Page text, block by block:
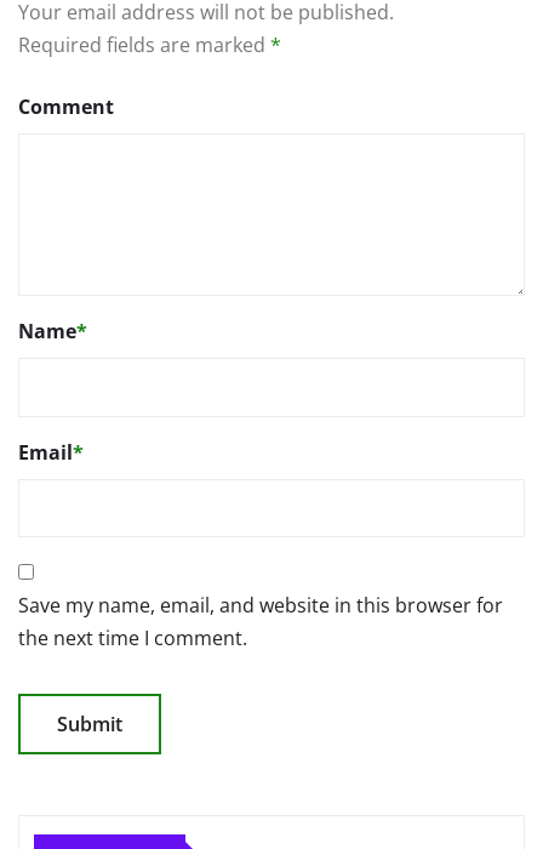
Your email address will not be published.
Required fields are marked *
Comment
Name*
Email*
Save my name, email, and website in this browser for
the next time I comment.